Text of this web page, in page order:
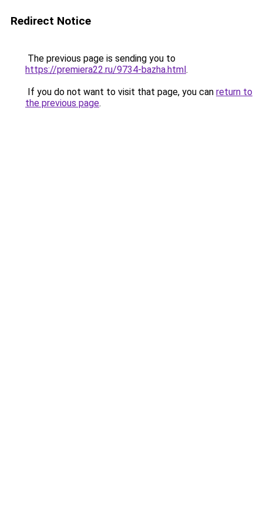
Redirect Notice
The previous page is sending you to
https://premiera22.ru/9734-bazha.html.
If you do not want to visit that page, you can return to
the previous page.